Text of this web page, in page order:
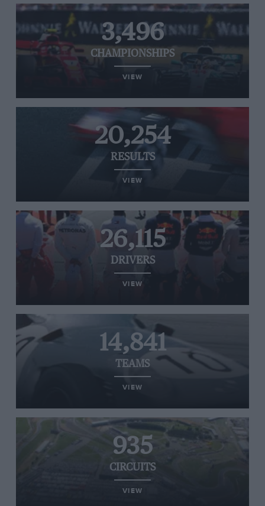
3,496
CHAMPIONSHIPS
VIEW
20,254
RESULTS
VIEW
26,115
DRIVERS
VIEW
14,841
TEAMS
VIEW
935
CIRCUITS
VIEW